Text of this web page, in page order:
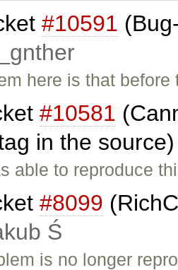
#10591
here is that
#10581
in the
able to reproduce
#8099
Ś
is no longer